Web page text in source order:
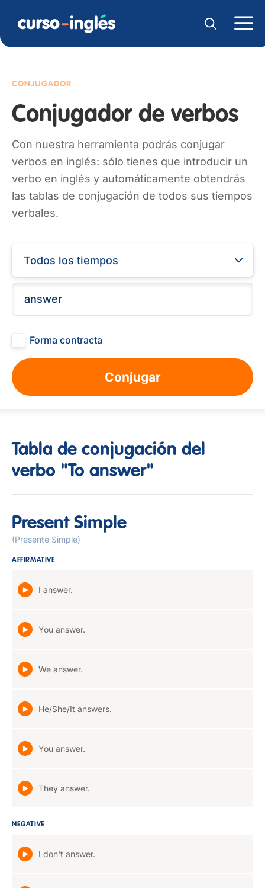
CONJUGADOR
Conjugador de verbos
Con nuestra herramienta podrás conjugar
verbos en inglés: sólo tienes que introducir un
verbo en inglés y automáticamente obtendrás
las tablas de conjugación de todos sus tiempos
verbales.
Todos los tiempos
Forma contracta
Conjugar
Tabla de conjugación del
verbo "To answer"
Present Simple
(Presente Simple)
AFFIRMATIVE
I answer.
You answer.
We answer.
He/She/It answers.
You answer.
They answer.
NEGATIVE
I don't answer.